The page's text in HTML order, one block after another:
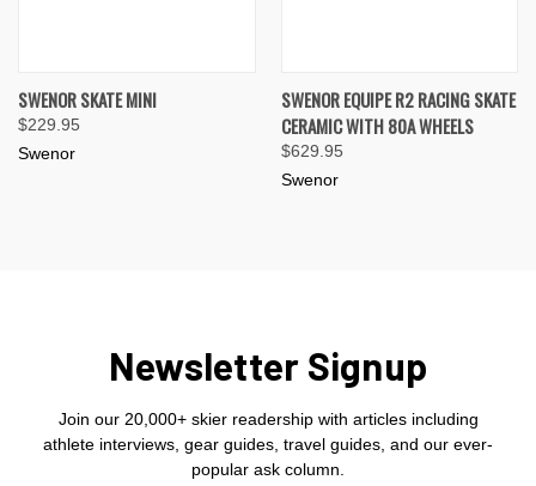
SWENOR SKATE MINI
$229.95
Swenor
SWENOR EQUIPE R2 RACING SKATE
CERAMIC WITH 80A WHEELS
$629.95
Swenor
Newsletter Signup
Join our 20,000+ skier readership with articles including
athlete interviews, gear guides, travel guides, and our ever-
popular ask column.